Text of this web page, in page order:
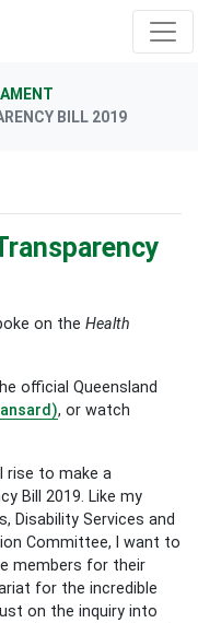
BILL 2019
on the Health
official Queensland
, or watch
rise to make a
Bill 2019. Like my
Disability Services and
Committee, I want to
members for their
for the incredible
on the inquiry into